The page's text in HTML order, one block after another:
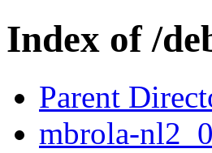
Index of /
Parent
mbrola-